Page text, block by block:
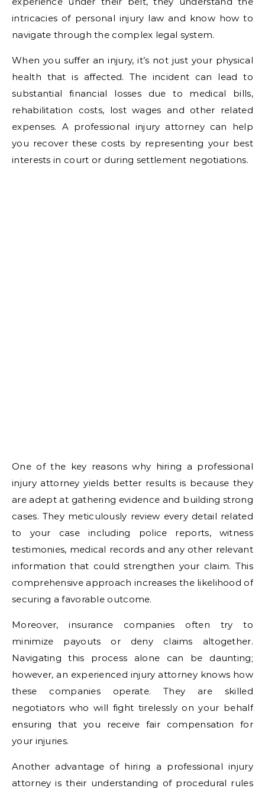
intricacies of personal injury law and know how to
navigate through the complex legal system.
When you suffer an injury, it’s not just your physical
health that is affected. The incident can lead to
substantial financial losses due to medical bills,
rehabilitation costs, lost wages and other related
expenses. A professional injury attorney can help
you recover these costs by representing your best
interests in court or during settlement negotiations.
One of the key reasons why hiring a professional
injury attorney yields better results is because they
are adept at gathering evidence and building strong
cases. They meticulously review every detail related
to your case including police reports, witness
testimonies, medical records and any other relevant
information that could strengthen your claim. This
comprehensive approach increases the likelihood of
securing a favorable outcome.
Moreover, insurance companies often try to
minimize payouts or deny claims altogether.
Navigating this process alone can be daunting;
however, an experienced injury attorney knows how
these companies operate. They are skilled
negotiators who will fight tirelessly on your behalf
ensuring that you receive fair compensation for
your injuries.
Another advantage of hiring a professional injury
attorney is their understanding of procedural rules